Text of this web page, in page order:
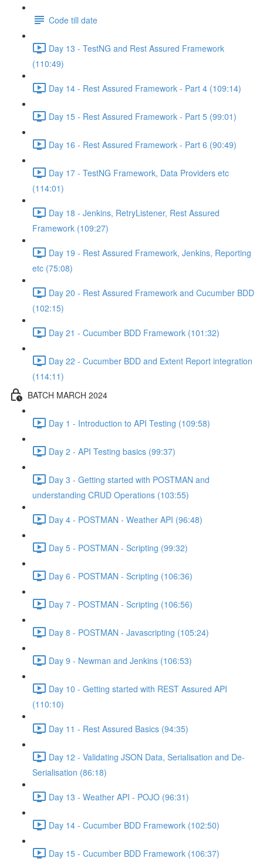
Code till date
Day 13 - TestNG and Rest Assured Framework
(110:49)
Day 14 - Rest Assured Framework - Part 4 (109:14)
Day 15 - Rest Assured Framework - Part 5 (99:01)
Day 16 - Rest Assured Framework - Part 6 (90:49)
Day 17 - TestNG Framework, Data Providers etc
(114:01)
Day 18 - Jenkins, RetryListener, Rest Assured
Framework (109:27)
Day 19 - Rest Assured Framework, Jenkins, Reporting
etc (75:08)
Day 20 - Rest Assured Framework and Cucumber BDD
(102:15)
Day 21 - Cucumber BDD Framework (101:32)
Day 22 - Cucumber BDD and Extent Report integration
(114:11)
BATCH MARCH 2024
Day 1 - Introduction to API Testing (109:58)
Day 2 - API Testing basics (99:37)
Day 3 - Getting started with POSTMAN and
understanding CRUD Operations (103:55)
Day 4 - POSTMAN - Weather API (96:48)
Day 5 - POSTMAN - Scripting (99:32)
Day 6 - POSTMAN - Scripting (106:36)
Day 7 - POSTMAN - Scripting (106:56)
Day 8 - POSTMAN - Javascripting (105:24)
Day 9 - Newman and Jenkins (106:53)
Day 10 - Getting started with REST Assured API
(110:10)
Day 11 - Rest Assured Basics (94:35)
Day 12 - Validating JSON Data, Serialisation and De-
Serialisation (86:18)
Day 13 - Weather API - POJO (96:31)
Day 14 - Cucumber BDD Framework (102:50)
Day 15 - Cucumber BDD Framework (106:37)